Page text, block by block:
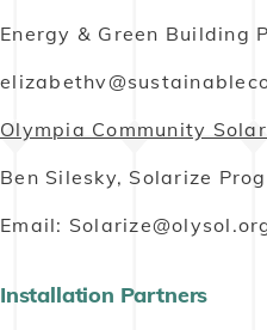
Energy & Green Building
Olympia Community
Ben Silesky, Solarize
Email:
Installation Partners